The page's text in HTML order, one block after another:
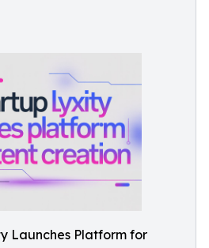
Launches Platform for